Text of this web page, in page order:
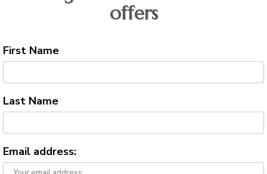
offers
First Name
Last Name
Email address: